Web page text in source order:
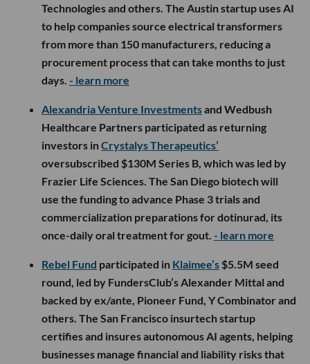
Technologies and others. The Austin startup uses AI
to help companies source electrical transformers
from more than 150 manufacturers, reducing a
procurement process that can take months to just
days. - learn more
Alexandria Venture Investmentsand Wedbush
Healthcare Partners participated as returning
investors inCrystalys Therapeutics’
oversubscribed $130M Series B, which was led by
Frazier Life Sciences. The San Diego biotech will
use the funding to advance Phase 3 trials and
commercialization preparations for dotinurad, its
once-daily oral treatment for gout. - learn more
Rebel Fund participated in Klaimee’s $5.5M seed
round, led by FundersClub’s Alexander Mittal and
backed by ex/ante, Pioneer Fund, Y Combinator and
others. The San Francisco insurtech startup
certifies and insures autonomous AI agents, helping
businesses manage financial and liability risks that